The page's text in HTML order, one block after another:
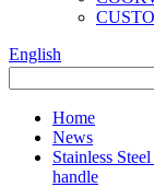
English
Home
News
Stainless
handle